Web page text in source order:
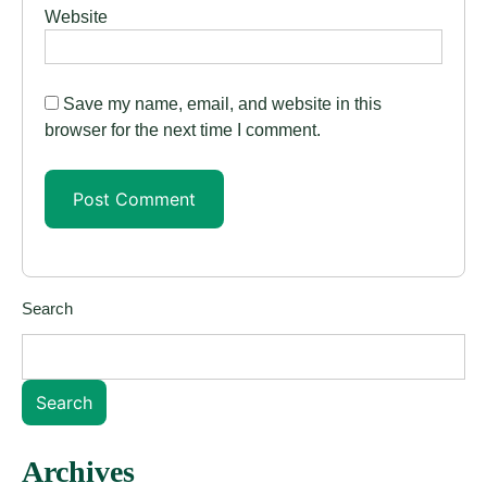
Website
Save my name, email, and website in this
browser for the next time I comment.
Search
Search
Archives